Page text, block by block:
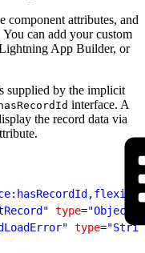
component attributes, and
can add your custom
App Builder, or
supplied by the implicit
interface. A
the record data via
type="Object"
type=